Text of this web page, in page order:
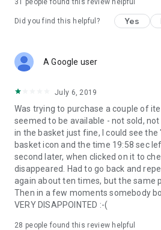
31 people found this review helpful
Did you find this helpful? Yes
A Google user
July 6, 2019
Was trying to purchase a couple of
seemed to be available - not sold,
in the basket just fine, I could see the
basket icon and the time 19:58 sec
second later, when clicked on it to
disappeared. Had to go back and
again about ten times, but the same
Then in a few moments somebody
VERY DISAPPOINTED :-(
28 people found this review helpful